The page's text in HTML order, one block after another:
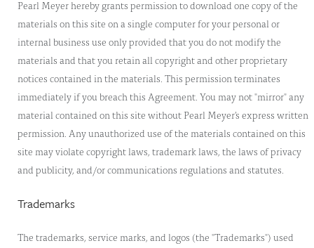
Pearl Meyer hereby grants permission to download one copy of the
materials on this site on a single computer for your personal or
internal business use only provided that you do not modify the
materials and that you retain all copyright and other proprietary
notices contained in the materials. This permission terminates
immediately if you breach this Agreement. You may not "mirror" any
material contained on this site without Pearl Meyer’s express written
permission. Any unauthorized use of the materials contained on this
site may violate copyright laws, trademark laws, the laws of privacy
and publicity, and/or communications regulations and statutes.
Trademarks
The trademarks, service marks, and logos (the "Trademarks") used